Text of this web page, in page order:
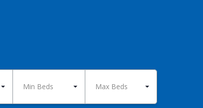
Min Beds Max Beds